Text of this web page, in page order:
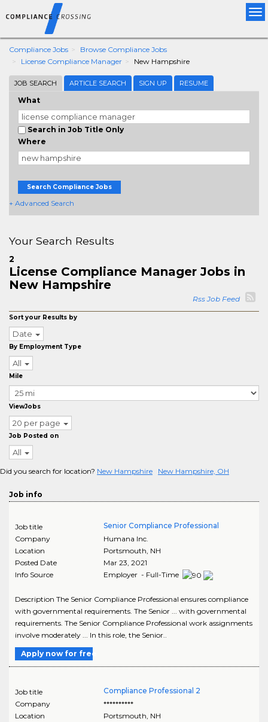
Compliance Jobs
Browse Compliance Jobs
License Compliance Manager
New Hampshire
JOB SEARCH ARTICLE SEARCH SIGN UP RESUME
What
Search in Job Title Only
Where
Search Compliance Jobs
+ Advanced Search
Your Search Results
2
License Compliance Manager Jobs in
New Hampshire
Rss Job Feed
Sort your Results by
Date
By Employment Type
All
Mile
ViewJobs
20 per page
Job Posted on
All
Did you search for location? New Hampshire New Hampshire, OH
Job info
Job title
Senior Compliance Professional
Company
Humana Inc.
Location
Portsmouth, NH
Posted Date
Mar 23, 2021
Info Source
Employer - Full-Time
Description The Senior Compliance Professional ensures compliance
with governmental requirements. The Senior ... with governmental
requirements. The Senior Compliance Professional work assignments
involve moderately ... In this role, the Senior..
Apply now for free
Job title
Compliance Professional 2
Company
**********
Location
Portsmouth NH